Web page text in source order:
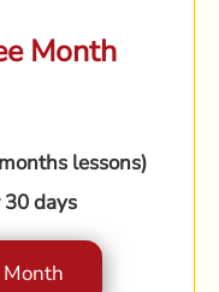
Month
lessons)
days
Month